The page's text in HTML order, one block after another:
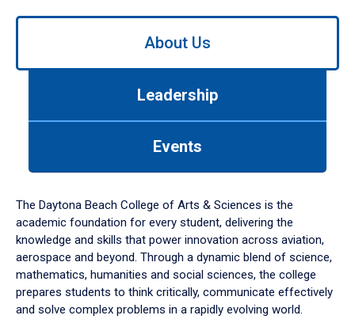
Use
down
arrow
to
About Us
Leadership
Events
The Daytona Beach College of Arts & Sciences is the
academic foundation for every student, delivering the
knowledge and skills that power innovation across aviation,
aerospace and beyond. Through a dynamic blend of science,
mathematics, humanities and social sciences, the college
prepares students to think critically, communicate effectively
and solve complex problems in a rapidly evolving world.